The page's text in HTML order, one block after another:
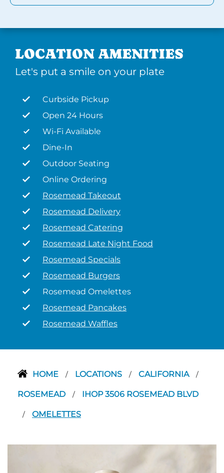
LOCATION AMENITIES
Let's put a smile on your plate
Curbside Pickup
Open 24 Hours
Wi-Fi Available
Dine-In
Outdoor Seating
Online Ordering
Rosemead Takeout
Rosemead Delivery
Rosemead Catering
Rosemead Late Night Food
Rosemead Specials
Rosemead Burgers
Rosemead Omelettes
Rosemead Pancakes
Rosemead Waffles
HOME / LOCATIONS / CALIFORNIA /
ROSEMEAD / IHOP 3506 ROSEMEAD BLVD
/ OMELETTES